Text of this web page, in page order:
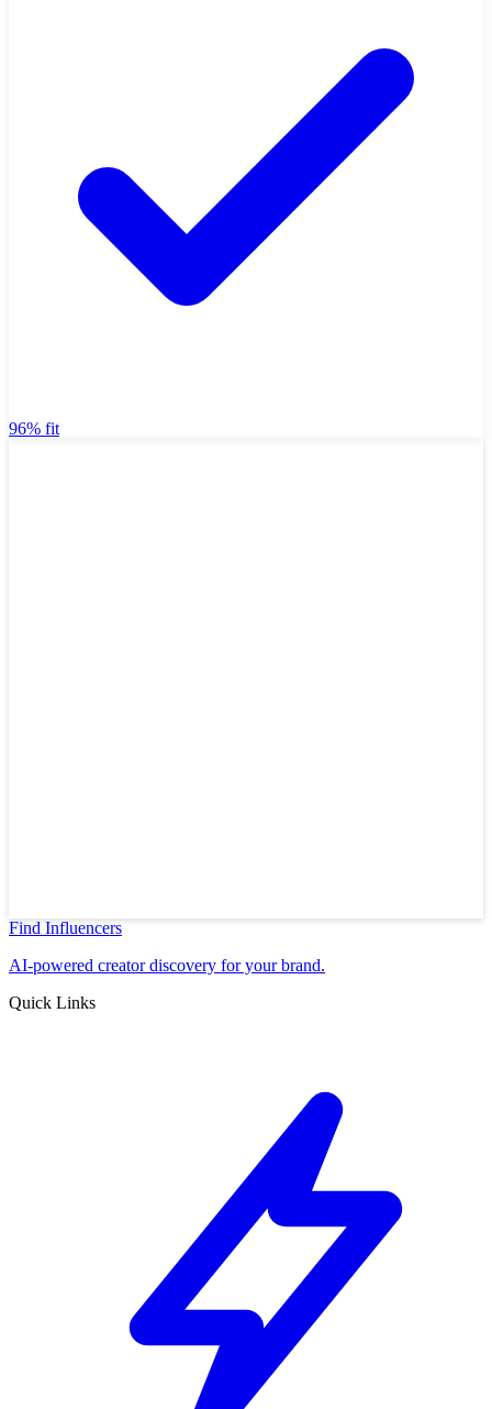
96% fit
Find Influencers
AI-powered creator discovery for your brand.
Quick Links